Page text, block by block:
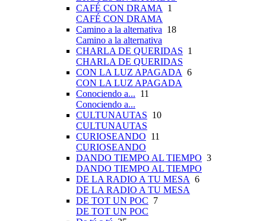
CAFÉ CON DRAMA 1
CAFÉ CON DRAMA
Camino a la alternativa 18
Camino a la alternativa
CHARLA DE QUERIDAS 1
CHARLA DE QUERIDAS
CON LA LUZ APAGADA 6
CON LA LUZ APAGADA
Conociendo a... 11
Conociendo a...
CULTUNAUTAS 10
CULTUNAUTAS
CURIOSEANDO 11
CURIOSEANDO
DANDO TIEMPO AL TIEMPO 3
DANDO TIEMPO AL TIEMPO
DE LA RADIO A TU MESA 6
DE LA RADIO A TU MESA
DE TOT UN POC 7
DE TOT UN POC